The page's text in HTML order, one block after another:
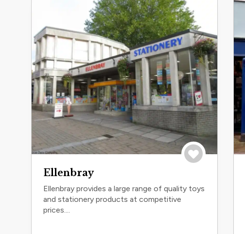
Ellenbray
Ellenbray provides a large range of quality toys
and stationery products at competitive
prices....